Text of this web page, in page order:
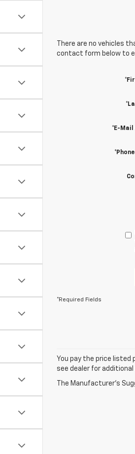
There are no vehicles
contact form below to
*E-Mail
*Required Fields
You pay the price listed
see dealer for
The Manufacturer's